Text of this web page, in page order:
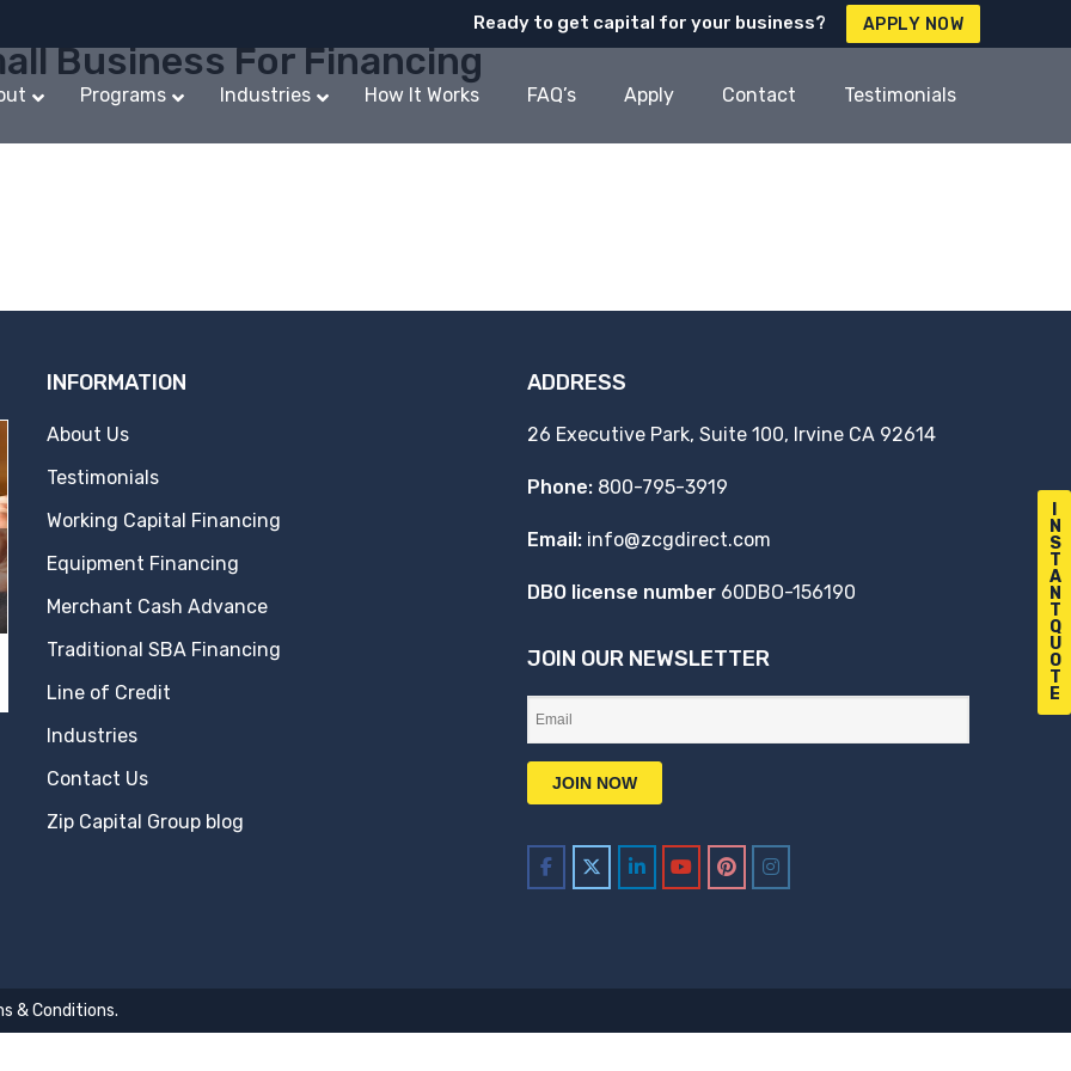
N
S
T
A
N
T
Q
U
O
T
E
Ready to get capital for your business? APPLY NOW
Programs Industries How It Works FAQ’s Apply Contact Testimonials
Business For Financing
INFORMATION
About Us
Testimonials
Working Capital Financing
Equipment Financing
Merchant Cash Advance
Traditional SBA Financing
Line of Credit
Industries
Contact Us
Zip Capital Group blog
ADDRESS
26 Executive Park, Suite 100, Irvine CA 92614
Phone: 800-795-3919
Email: info@zcgdirect.com
DBO license number 60DBO-156190
JOIN OUR NEWSLETTER
& Conditions.